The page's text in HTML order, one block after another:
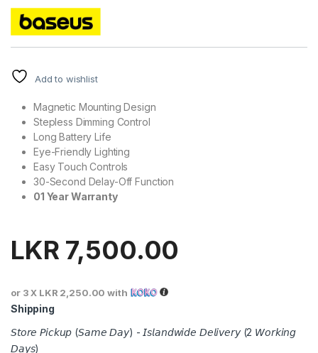
Add to wishlist
Magnetic Mounting Design
Stepless Dimming Control
Long Battery Life
Eye-Friendly Lighting
Easy Touch Controls
30-Second Delay-Off Function
01 YearWarranty
LKR 7,500.00
or 3 X LKR 2,250.00 with
Shipping
𝘚𝘵𝘰𝘳𝘦 𝘗𝘪𝘤𝘬𝘶𝘱 (𝘚𝘢𝘮𝘦 𝘋𝘢𝘺) - 𝘐𝘴𝘭𝘢𝘯𝘥𝘸𝘪𝘥𝘦 𝘋𝘦𝘭𝘪𝘷𝘦𝘳𝘺 (2 𝘞𝘰𝘳𝘬𝘪𝘯𝘨
𝘋𝘢𝘺𝘴)